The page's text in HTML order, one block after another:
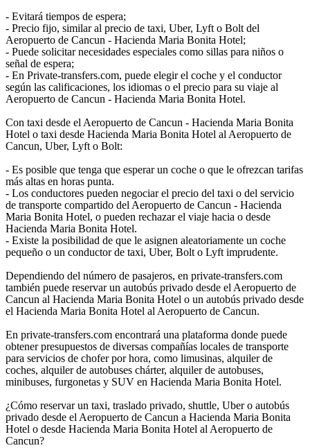
- Evitará tiempos de espera;
- Precio fijo, similar al precio de taxi, Uber, Lyft o Bolt del
Aeropuerto de Cancun - Hacienda Maria Bonita Hotel;
- Puede solicitar necesidades especiales como sillas para niños o
señal de espera;
- En Private-transfers.com, puede elegir el coche y el conductor
según las calificaciones, los idiomas o el precio para su viaje al
Aeropuerto de Cancun - Hacienda Maria Bonita Hotel.
Con taxi desde el Aeropuerto de Cancun - Hacienda Maria Bonita
Hotel o taxi desde Hacienda Maria Bonita Hotel al Aeropuerto de
Cancun, Uber, Lyft o Bolt:
- Es posible que tenga que esperar un coche o que le ofrezcan tarifas
más altas en horas punta.
- Los conductores pueden negociar el precio del taxi o del servicio
de transporte compartido del Aeropuerto de Cancun - Hacienda
Maria Bonita Hotel, o pueden rechazar el viaje hacia o desde
Hacienda Maria Bonita Hotel.
- Existe la posibilidad de que le asignen aleatoriamente un coche
pequeño o un conductor de taxi, Uber, Bolt o Lyft imprudente.
Dependiendo del número de pasajeros, en private-transfers.com
también puede reservar un autobús privado desde el Aeropuerto de
Cancun al Hacienda Maria Bonita Hotel o un autobús privado desde
el Hacienda Maria Bonita Hotel al Aeropuerto de Cancun.
En private-transfers.com encontrará una plataforma donde puede
obtener presupuestos de diversas compañías locales de transporte
para servicios de chofer por hora, como limusinas, alquiler de
coches, alquiler de autobuses chárter, alquiler de autobuses,
minibuses, furgonetas y SUV en Hacienda Maria Bonita Hotel.
¿Cómo reservar un taxi, traslado privado, shuttle, Uber o autobús
privado desde el Aeropuerto de Cancun a Hacienda Maria Bonita
Hotel o desde Hacienda Maria Bonita Hotel al Aeropuerto de
Cancun?